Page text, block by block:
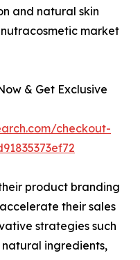
and natural skin
market
& Get Exclusive
checkout-
product branding
their sales
strategies such
ingredients,